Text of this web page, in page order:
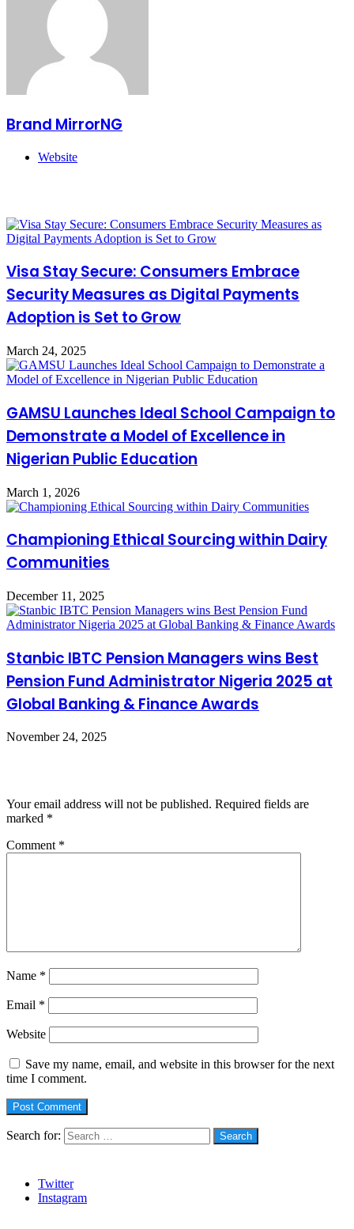
Brand MirrorNG
Website
Visa Stay Secure: Consumers Embrace
Security Measures as Digital Payments
Adoption is Set to Grow
March 24, 2025
GAMSU Launches Ideal School Campaign to
Demonstrate a Model of Excellence in
Nigerian Public Education
March 1, 2026
Championing Ethical Sourcing within Dairy
Communities
December 11, 2025
Stanbic IBTC Pension Managers wins Best
Pension Fund Administrator Nigeria 2025 at
Global Banking & Finance Awards
November 24, 2025
Your email address will not be published. Required fields are
marked *
Comment *
Name *
Email *
Website
Save my name, email, and website in this browser for the next
time I comment.
Search for:
Twitter
Instagram